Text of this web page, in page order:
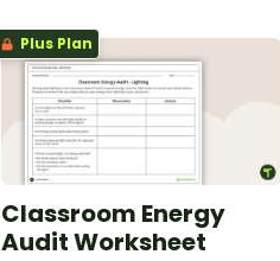
Plus Plan
Classroom Energy
Audit Worksheet